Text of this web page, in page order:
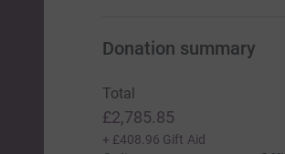
I’m Letting You Decide
On 19th May, one
That person will decide
Donation summary
Total
£2,785.85
+ £408.96 Gift Aid